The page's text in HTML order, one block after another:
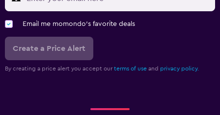
Email me momondo's favorite deals
Create a Price Alert
By creating a price alert you accept our terms of use and privacy policy.